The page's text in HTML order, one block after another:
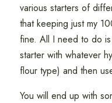
various starters of
that keeping just my
fine. All I need to do
starter with whatever
flour type) and then
You will end up with